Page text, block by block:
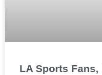
LA Sports Fans,